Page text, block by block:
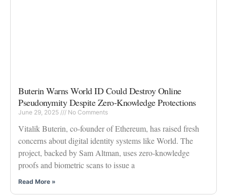
Buterin Warns World ID Could Destroy Online
Pseudonymity Despite Zero-Knowledge Protections
June 29, 2025 No Comments
Vitalik Buterin, co-founder of Ethereum, has raised fresh
concerns about digital identity systems like World. The
project, backed by Sam Altman, uses zero-knowledge
proofs and biometric scans to issue a
Read More »